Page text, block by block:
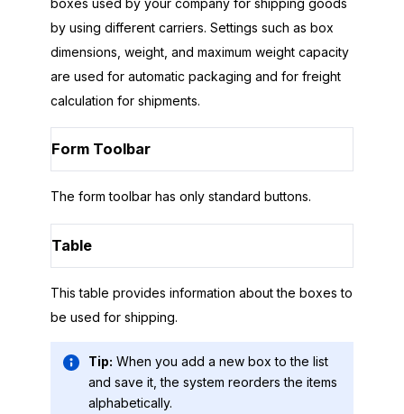
by using different carriers. Settings such as box
dimensions, weight, and maximum weight capacity
are used for automatic packaging and for freight
calculation for shipments.
Form Toolbar
The form toolbar has only standard buttons.
Table
This table provides information about the boxes to
be used for shipping.
Tip: When you add a new box to the list
and save it, the system reorders the items
alphabetically.